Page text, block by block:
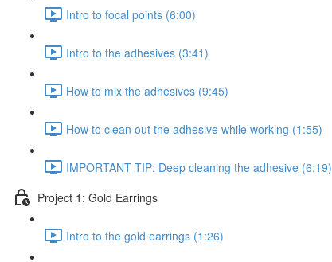
Intro to focal points (6:00)
Intro to the adhesives (3:41)
How to mix the adhesives (9:45)
How to clean out the adhesive while working (1:55)
IMPORTANT TIP: Deep cleaning the adhesive (6:19)
Project 1: Gold Earrings
Intro to the gold earrings (1:26)